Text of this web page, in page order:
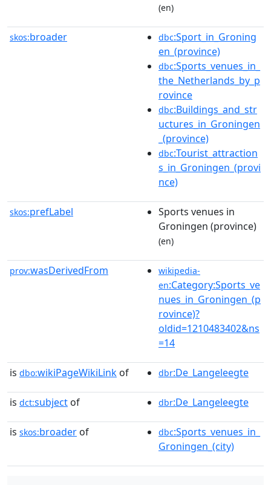
(en)
skos:broader dbc:Sport_in_Groning
en_(province)
dbc:Sports_venues_in_
the_Netherlands_by_p
rovince
dbc:Buildings_and_str
uctures_in_Groningen
_(province)
dbc:Tourist_attraction
s_in_Groningen_(provi
nce)
skos:prefLabel
Sports venues in
Groningen (province)
(en)
prov:wasDerivedFrom
wikipedia-
en:Category:Sports_ve
nues_in_Groningen_(p
rovince)?
oldid=1210483402&ns
=14
is dbo:wikiPageWikiLink of dbr:De_Langeleegte
is dct:subject of dbr:De_Langeleegte
is skos:broader of dbc:Sports_venues_in_
Groningen_(city)